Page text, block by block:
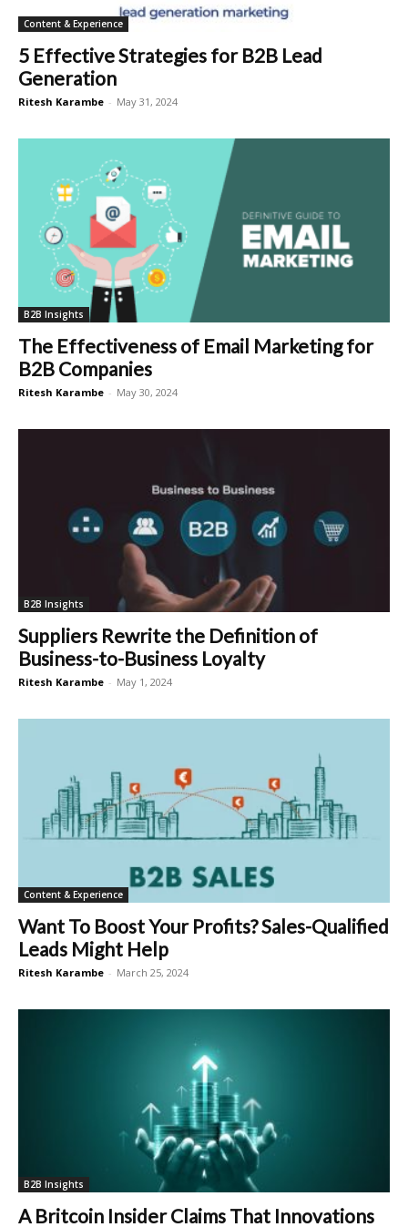
Content & Experience
5 Effective Strategies for B2B Lead
Generation
Ritesh Karambe - May 31, 2024
B2B Insights
The Effectiveness of Email Marketing for
B2B Companies
Ritesh Karambe - May 30, 2024
B2B Insights
Suppliers Rewrite the Definition of
Business-to-Business Loyalty
Ritesh Karambe - May 1, 2024
Content & Experience
Want To Boost Your Profits? Sales-Qualified
Leads Might Help
Ritesh Karambe - March 25, 2024
B2B Insights
A Britcoin Insider Claims That Innovations